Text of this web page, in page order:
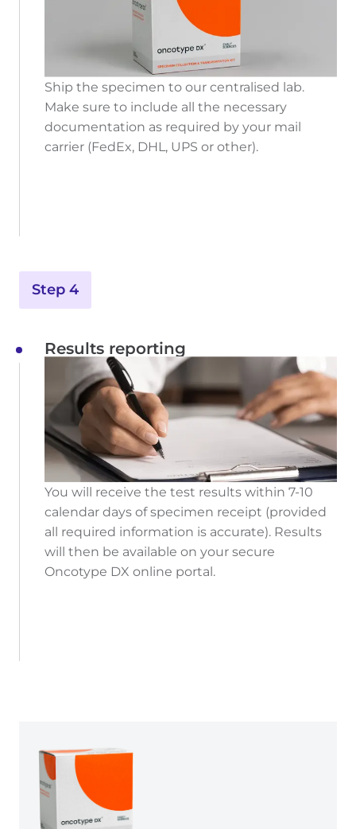
Ship the specimen to our centralised lab.
Make sure to include all the necessary
documentation as required by your mail
carrier (FedEx, DHL, UPS or other).
Step 4
Results reporting
You will receive the test results within 7-10
calendar days of specimen receipt (provided
all required information is accurate). Results
will then be available on your secure
Oncotype DX online portal.